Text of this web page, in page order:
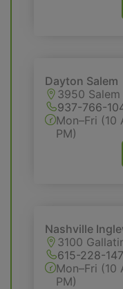
Dayton Salem
3950
937-766-
Mon–Fri (10
PM)
Nashville
3100
615-228-
Mon–Fri (10
PM)